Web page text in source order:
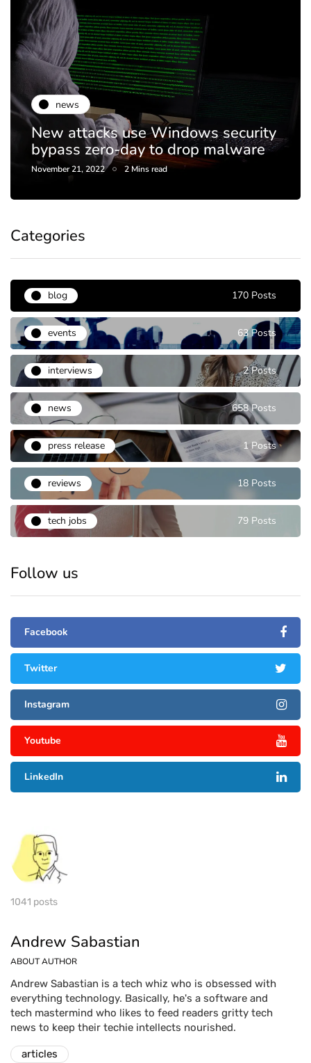
news
New attacks use Windows security
bypass zero-day to drop malware
November 21, 2022 2 Mins read
Categories
blog 170 Posts
events 63 Posts
interviews 2 Posts
news 658 Posts
press release 1 Posts
reviews 18 Posts
tech jobs 79 Posts
Follow us
Facebook
Twitter
Instagram
Youtube
LinkedIn
1041 posts
Andrew Sabastian
ABOUT AUTHOR
Andrew Sabastian is a tech whiz who is obsessed with
everything technology. Basically, he's a software and
tech mastermind who likes to feed readers gritty tech
news to keep their techie intellects nourished.
articles